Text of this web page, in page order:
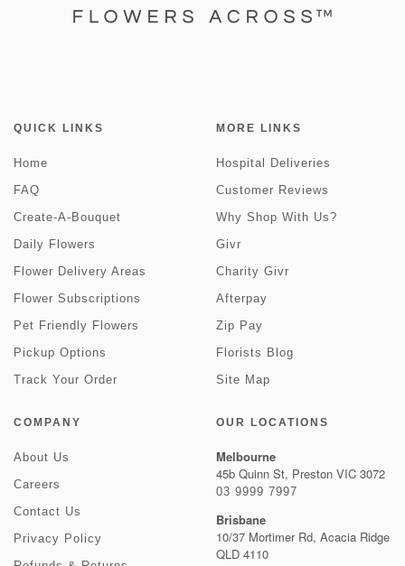
QUICK LINKS
Home
FAQ
Create-A-Bouquet
Daily Flowers
Flower Delivery Areas
Flower Subscriptions
Pet Friendly Flowers
Pickup Options
Track Your Order
MORE LINKS
Hospital Deliveries
Customer Reviews
Why Shop With Us?
Givr
Charity Givr
Afterpay
Zip Pay
Florists Blog
Site Map
COMPANY
About Us
Careers
Contact Us
Privacy Policy
OUR LOCATIONS
Melbourne
45b Quinn St, Preston VIC 3072
03 9999 7997
Brisbane
10/37 Mortimer Rd, Acacia Ridge
QLD 4110